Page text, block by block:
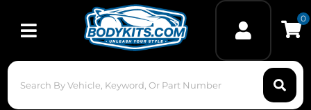
Toggle navigation
0